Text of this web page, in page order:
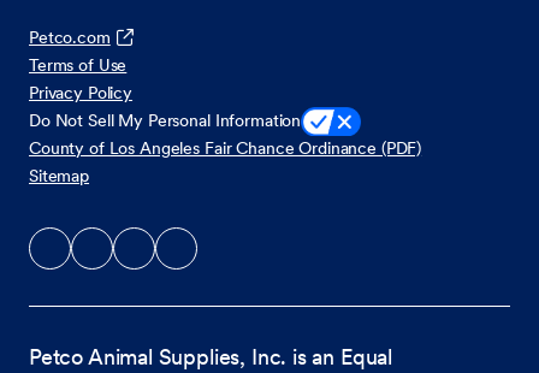
Petco.com
Terms of Use
Privacy Policy
Do Not Sell My Personal Information
County of Los Angeles Fair Chance Ordinance (PDF)
Sitemap
Petco Animal Supplies, Inc. is an Equal